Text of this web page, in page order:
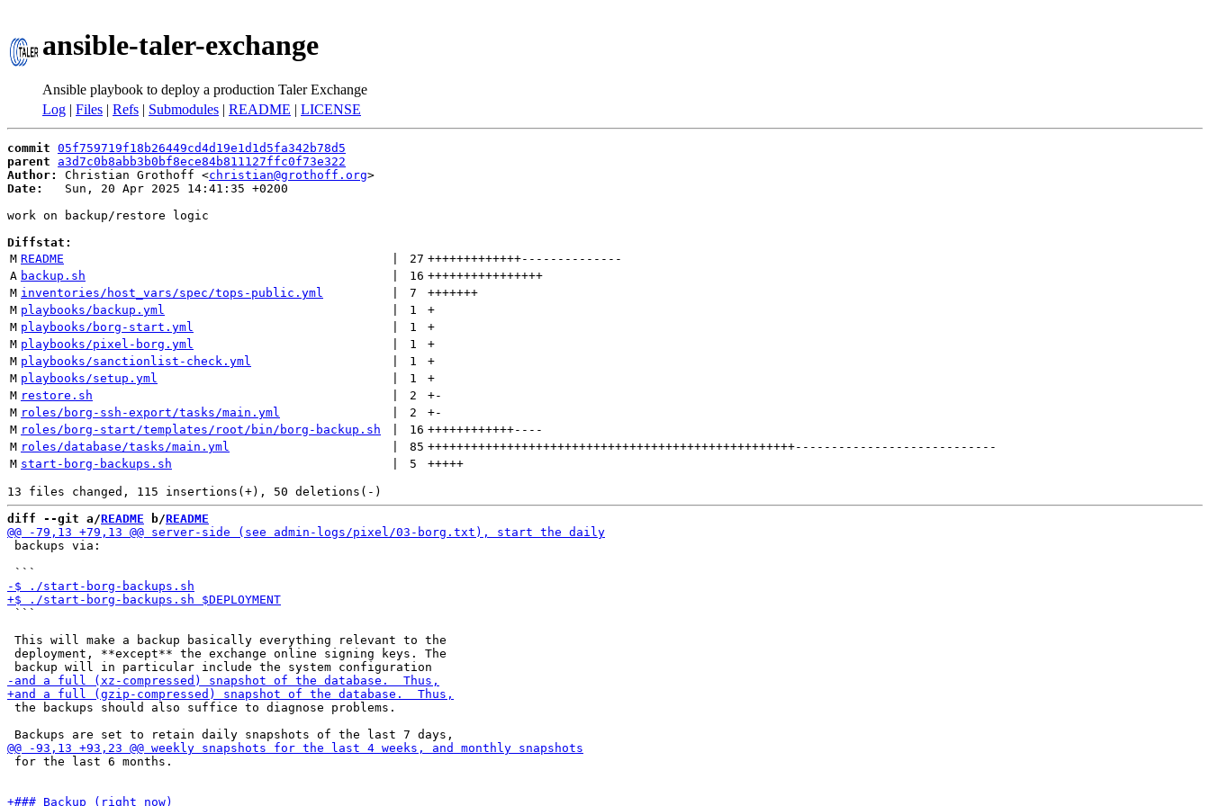
ansible-taler-exchange
Ansible playbook to deploy a production Taler Exchange
Log | Files | Refs | Submodules | README | LICENSE
commit 05f759719f18b26449cd4d19e1d1d5fa342b78d5
parent
a3d7c0b8abb3b0bf8ece84b811127ffc0f73e322
Author:
Christian Grothoff <christian@grothoff.org
Date:
   Sun, 20 Apr 2025 14:41:35 +0200
work on backup/restore logic
Diffstat:
M README 27 +++++++++++++--------------
A backup.sh 16 ++++++++++++++++
M inventories/host_vars/spec/tops-public.yml 7
+++++++
M playbooks/backup.yml 1
+
M playbooks/borg-start.yml 1
+
M playbooks/pixel-borg.yml 1
+
M playbooks/sanctionlist-check.yml 1
+
M playbooks/setup.yml 1
+
M restore.sh 2 +-
M roles/borg-ssh-export/tasks/main.yml 2 +-
M roles/borg-start/templates/root/bin/borg-backup.sh 16 ++++++++++++----
M roles/database/tasks/main.yml 85 +++++++++++++++++++++++++++++++++++++++++++++++++++----------------------------
M start-borg-backups.sh 5 +++++
diff --git a/README b/README
backups via:
```
This will make a backup basically everything relevant to the
deployment, **except** the exchange online signing keys. The
the backups should also suffice to diagnose problems.
for the last 6 months.